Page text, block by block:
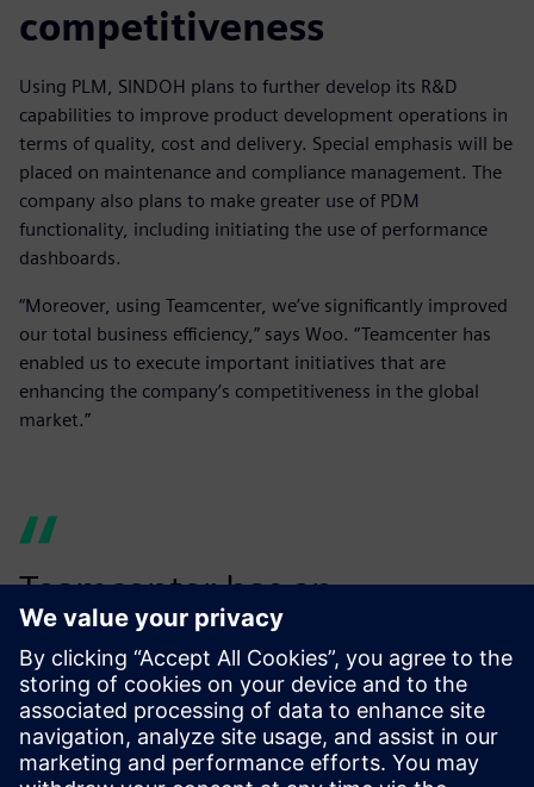
competitiveness
Using PLM, SINDOH plans to further develop its R&D
capabilities to improve product development operations in
terms of quality, cost and delivery. Special emphasis will be
placed on maintenance and compliance management. The
company also plans to make greater use of PDM
functionality, including initiating the use of performance
dashboards.
“Moreover, using Teamcenter, we’ve significantly improved
our total business efficiency,” says Woo. “Teamcenter has
enabled us to execute important initiatives that are
enhancing the company’s competitiveness in the global
market.”
Teamcenter has an
outstanding user interface,
so the software is well-
utilized...